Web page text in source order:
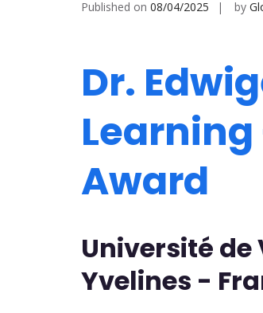
Published on 08/04/2025 by
Dr.
Award
Université
Yvelines -